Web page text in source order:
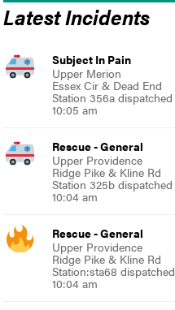
Latest Incidents
Subject In Pain
Upper Merion
Essex Cir & Dead End
Station 356a dispatched
10:05 am
Rescue - General
Upper Providence
Ridge Pike & Kline Rd
Station 325b dispatched
10:04 am
Rescue - General
Upper Providence
Ridge Pike & Kline Rd
Station:sta68 dispatched
10:04 am